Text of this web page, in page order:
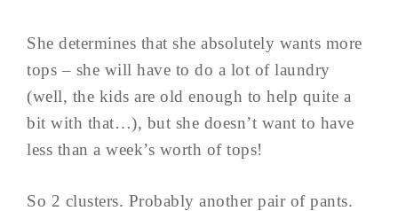
She determines that she absolutely wants more
tops – she will have to do a lot of laundry
(well, the kids are old enough to help quite a
bit with that…), but she doesn’t want to have
less than a week’s worth of tops!
So 2 clusters. Probably another pair of pants.